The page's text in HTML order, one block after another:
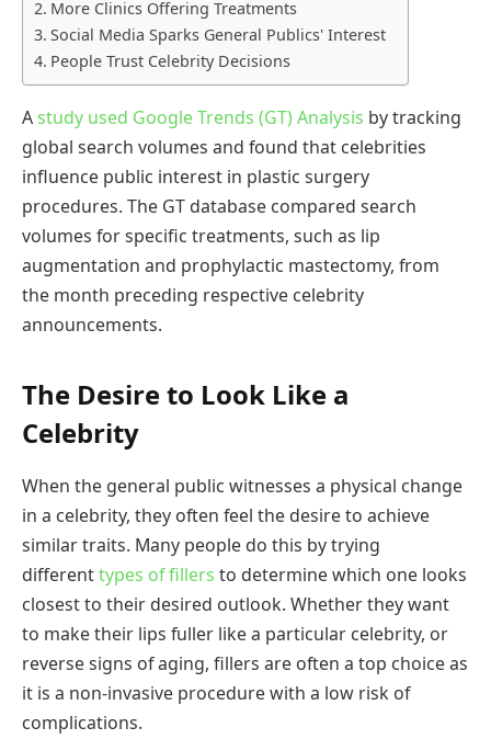
More Clinics Offering Treatments
Social Media Sparks General Publics' Interest
People Trust Celebrity Decisions
Astudy used Google Trends (GT) Analysis by tracking
global search volumes and found that celebrities
influence public interest in plastic surgery
procedures. The GT database compared search
volumes for specific treatments, such as lip
augmentation and prophylactic mastectomy, from
the month preceding respective celebrity
announcements.
The Desire to Look Like a
Celebrity
When the general public witnesses a physical change
in a celebrity, they often feel the desire to achieve
similar traits. Many people do this by trying
differenttypes of fillers to determine which one looks
closest to their desired outlook. Whether they want
to make their lips fuller like a particular celebrity, or
reverse signs of aging, fillers are often a top choice as
it is a non-invasive procedure with a low risk of
complications.